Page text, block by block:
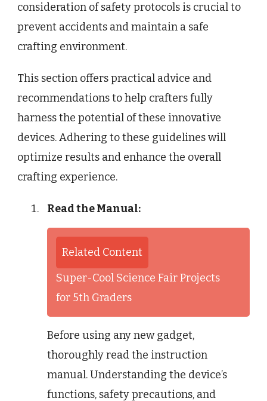
consideration of safety protocols is crucial to
prevent accidents and maintain a safe
crafting environment.
This section offers practical advice and
recommendations to help crafters fully
harness the potential of these innovative
devices. Adhering to these guidelines will
optimize results and enhance the overall
crafting experience.
Read the Manual:
Related Content
Super-Cool Science Fair Projects
for 5th Graders
Before using any new gadget,
thoroughly read the instruction
manual. Understanding the device’s
functions, safety precautions, and